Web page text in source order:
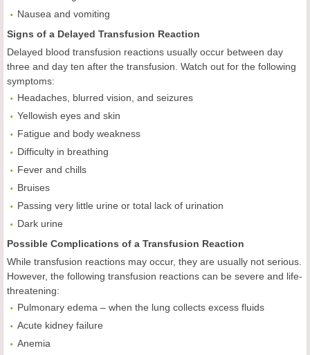
Nausea and vomiting
Signs of a Delayed Transfusion Reaction
Delayed blood transfusion reactions usually occur between day
three and day ten after the transfusion. Watch out for the following
symptoms:
Headaches, blurred vision, and seizures
Yellowish eyes and skin
Fatigue and body weakness
Difficulty in breathing
Fever and chills
Bruises
Passing very little urine or total lack of urination
Dark urine
Possible Complications of a Transfusion Reaction
While transfusion reactions may occur, they are usually not serious.
However, the following transfusion reactions can be severe and life-
threatening:
Pulmonary edema – when the lung collects excess fluids
Acute kidney failure
Anemia